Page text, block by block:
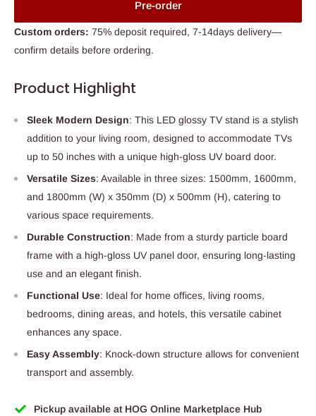
Pre-order
Custom orders: 75% deposit required, 7-14days delivery—
confirm details before ordering.
Product Highlight
Sleek Modern Design: This LED glossy TV stand is a stylish
addition to your living room, designed to accommodate TVs
up to 50 inches with a unique high-gloss UV board door.
Versatile Sizes: Available in three sizes: 1500mm, 1600mm,
and 1800mm (W) x 350mm (D) x 500mm (H), catering to
various space requirements.
Durable Construction: Made from a sturdy particle board
frame with a high-gloss UV panel door, ensuring long-lasting
use and an elegant finish.
Functional Use: Ideal for home offices, living rooms,
bedrooms, dining areas, and hotels, this versatile cabinet
enhances any space.
Easy Assembly: Knock-down structure allows for convenient
transport and assembly.
Pickup available at HOG Online Marketplace Hub